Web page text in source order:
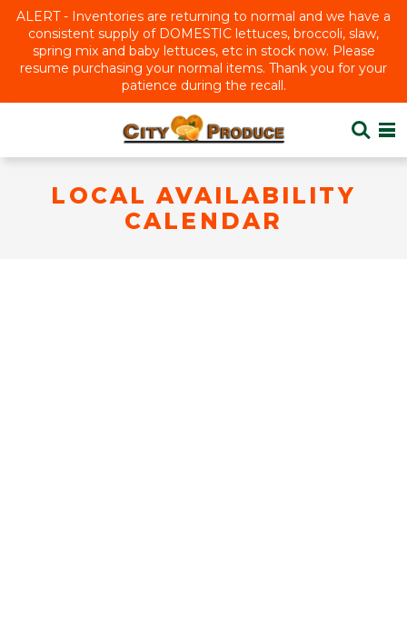
ALERT - Inventories are returning to normal and we have a
consistent supply of DOMESTIC lettuces, broccoli, slaw,
spring mix and baby lettuces, etc in stock now. Please
resume purchasing your normal items. Thank you for your
patience during the recall.
LOCAL AVAILABILITY
CALENDAR